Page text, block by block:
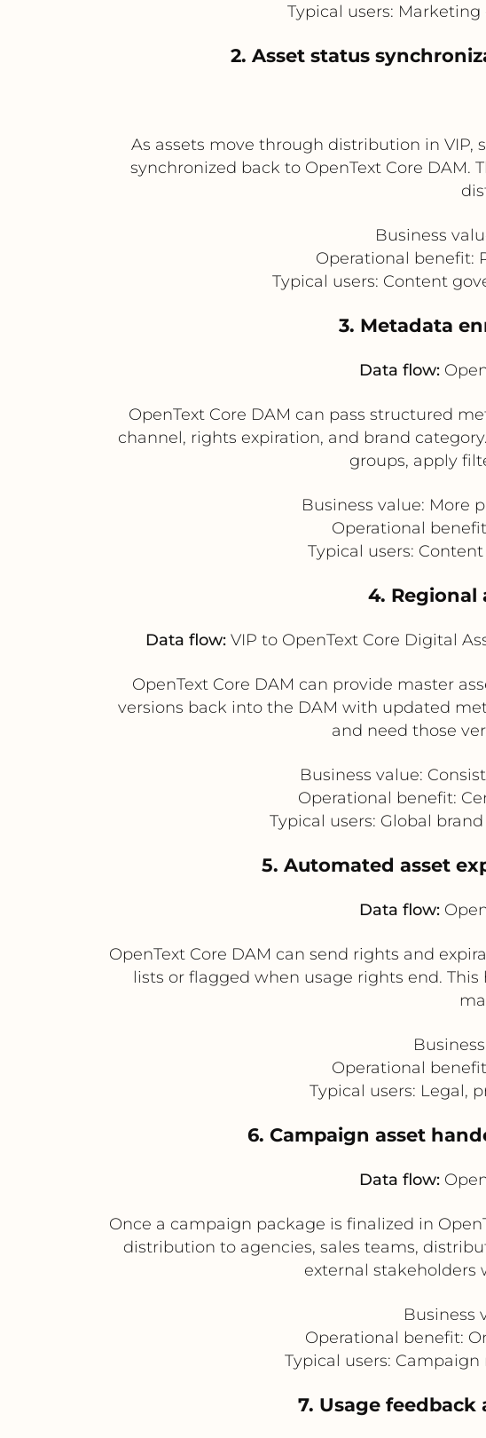
Typical users:
2. Asset status
As assets move through distribution in VIP,
synchronized back to OpenText Core DAM.
Business
Operational benefit:
Typical users: Content
3. Metadata
Data flow:
OpenText Core DAM can pass structured
channel, rights expiration, and brand
groups, apply
Business value: More
Operational
Typical users:
4. Regional
Data flow:VIP to OpenText Core Digital
OpenText Core DAM can provide master
versions back into the DAM with updated
and need those
Business value:
Operational benefit:
Typical users: Global
5. Automated asset
Data flow:
OpenText Core DAM can send rights and
lists or flagged when usage rights end.
Operational
Typical users: Legal,
6. Campaign asset
Data flow:
Once a campaign package is finalized in
distribution to agencies, sales teams,
external stakeholders
Business
Operational benefit:
Typical users:
7. Usage